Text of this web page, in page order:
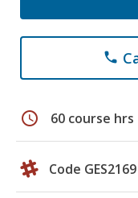
phone
schedule 60 course hrs
Code GES2169